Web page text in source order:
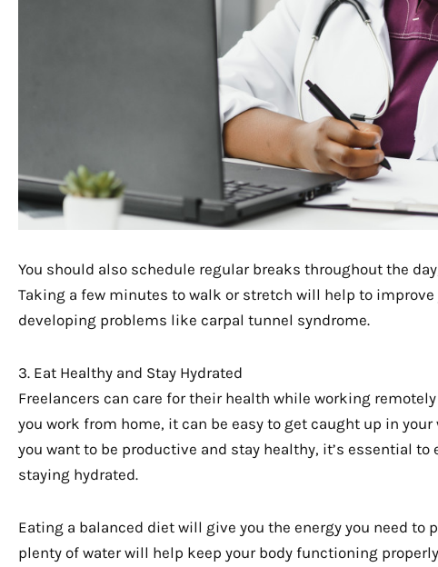
You should also schedule regular breaks throughout the
Taking a few minutes to walk or stretch will help to
developing problems like carpal tunnel syndrome.
3. Eat Healthy and Stay Hydrated
Freelancers can care for their health while working
you work from home, it can be easy to get caught up in
you want to be productive and stay healthy, it’s essential
staying hydrated.
Eating a balanced diet will give you the energy you need to
plenty of water will help keep your body functioning